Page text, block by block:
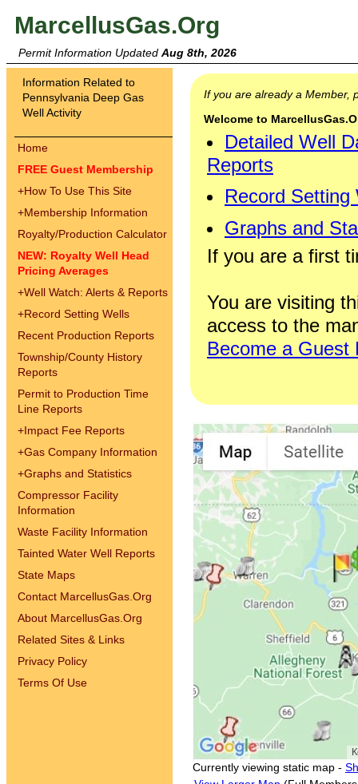
MarcellusGas.Org
Permit Information Updated Aug 8th, 2026
Information Related to
Pennsylvania Deep Gas
Well Activity
Home
FREE Guest Membership
+How To Use This Site
+Membership Information
Royalty/Production Calculator
NEW: Royalty Well Head
Pricing Averages
+Well Watch: Alerts & Reports
+Record Setting Wells
Recent Production Reports
Township/County History
Reports
Permit to Production Time
Line Reports
+Impact Fee Reports
+Gas Company Information
+Graphs and Statistics
Compressor Facility
Information
Waste Facility Information
Tainted Water Well Reports
State Maps
Contact MarcellusGas.Org
About MarcellusGas.Org
Related Sites & Links
Privacy Policy
Terms Of Use
If you are already a Member,
Welcome to
Detailed Well
Reports
Record Setting
Graphs and
If you are a first
You are visiting
access to the
Become a Guest
Currently viewing static map -